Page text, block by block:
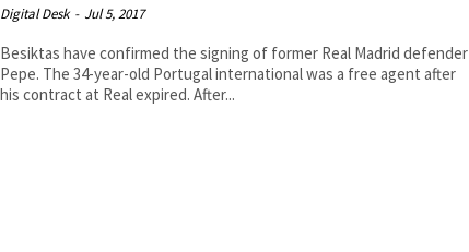
Digital Desk - Jul 5, 2017
Besiktas have confirmed the signing of former Real Madrid defender
Pepe. The 34-year-old Portugal international was a free agent after
his contract at Real expired. After...